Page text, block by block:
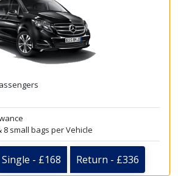
8 small bags per Vehicle
Single - £168 Return - £336